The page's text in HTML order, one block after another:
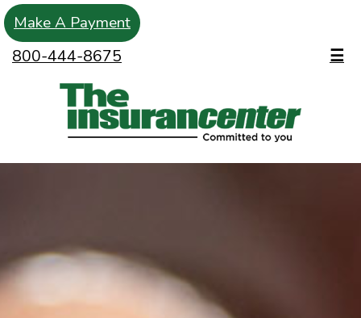
Make A Payment
800-444-8675 ☰